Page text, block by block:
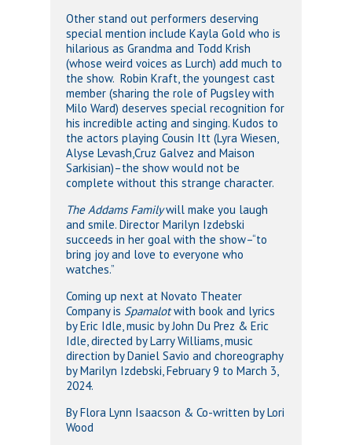
Other stand out performers deserving
special mention include Kayla Gold who is
hilarious as Grandma and Todd Krish
(whose weird voices as Lurch) add much to
the show. Robin Kraft, the youngest cast
member (sharing the role of Pugsley with
Milo Ward) deserves special recognition for
his incredible acting and singing. Kudos to
the actors playing Cousin Itt (Lyra Wiesen,
Alyse Levash,Cruz Galvez and Maison
Sarkisian)–the show would not be
complete without this strange character.
The Addams Familywill make you laugh
and smile. Director Marilyn Izdebski
succeeds in her goal with the show–“to
bring joy and love to everyone who
watches.”
Coming up next at Novato Theater
Company is Spamalotwith book and lyrics
by Eric Idle, music by John Du Prez & Eric
Idle, directed by Larry Williams, music
direction by Daniel Savio and choreography
by Marilyn Izdebski, February 9 to March 3,
2024.
By Flora Lynn Isaacson & Co-written by Lori
Wood